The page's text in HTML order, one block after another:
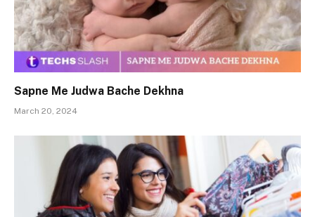
Sapne Me Judwa Bache Dekhna
March 20, 2024